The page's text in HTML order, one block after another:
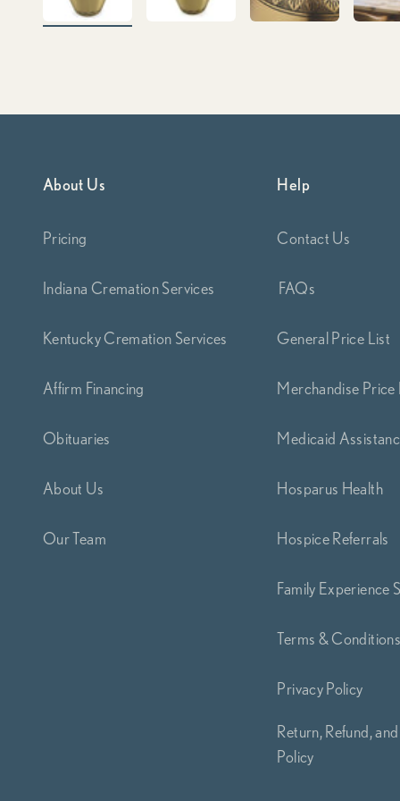
About Us
Pricing
Indiana Cremation Services
Kentucky Cremation Services
Affirm Financing
Obituaries
About Us
Our Team
Help
Contact Us
FAQs
General Price List
Merchandise Price
Medicaid
Hosparus Health
Hospice Referrals
Family Experience
Terms & Conditions
Privacy Policy
Return, Refund,
Policy